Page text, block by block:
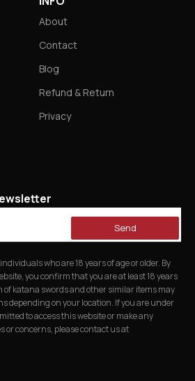
About
Contact
Blog
Refund & Return
Privacy
Send
who are 18 years of age or older. By
you confirm that you are at least 18 years
of katana swords and other similar items may
depending on your location. If you are under
to access this website or make any
or concerns, please contact us at